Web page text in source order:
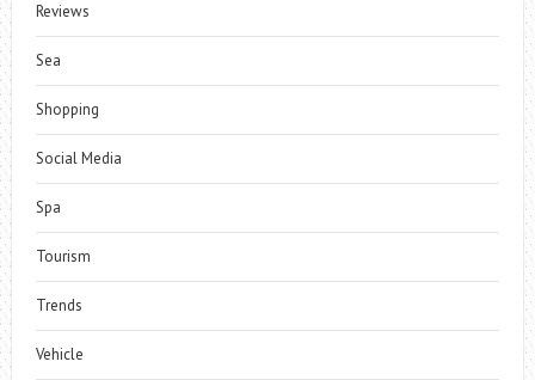
Reviews
Sea
Shopping
Social Media
Spa
Tourism
Trends
Vehicle